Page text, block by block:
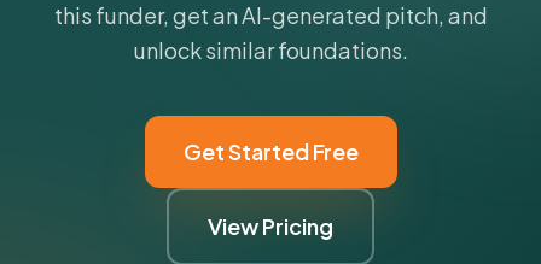
this funder, get an AI-generated pitch, and
unlock similar foundations.
Get Started Free
View Pricing